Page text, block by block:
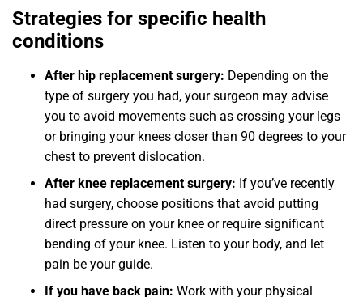
Strategies for specific health
conditions
After hip replacement surgery: Depending on the
type of surgery you had, your surgeon may advise
you to avoid movements such as crossing your legs
or bringing your knees closer than 90 degrees to your
chest to prevent dislocation.
After knee replacement surgery: If you’ve recently
had surgery, choose positions that avoid putting
direct pressure on your knee or require significant
bending of your knee. Listen to your body, and let
pain be your guide.
If you have back pain: Work with your physical